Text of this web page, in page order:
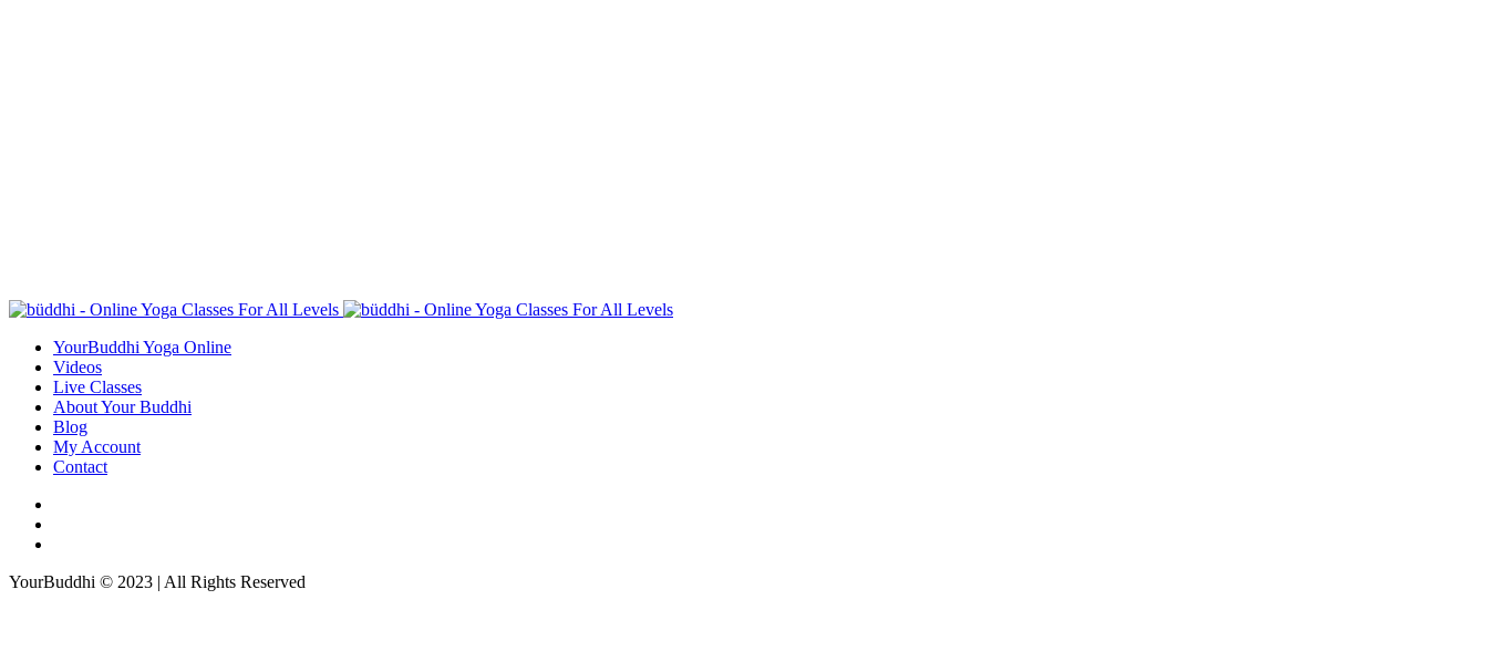
YourBuddhi Yoga Online
Videos
Live Classes
About Your Buddhi
Blog
My Account
Contact
YourBuddhi © 2023 | All Rights Reserved